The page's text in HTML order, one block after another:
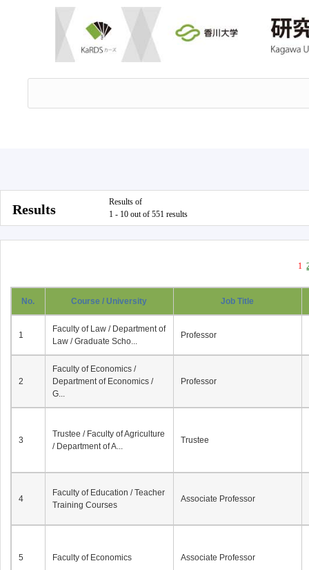
Results
Results of
1 - 10 out of 551 results
1
No. Course / University Job Title
1
Faculty of Law / Department of
Law / Graduate Scho...
Professor
2
Faculty of Economics /
Department of Economics /
G...
Professor
3
Trustee / Faculty of Agriculture
/ Department of A...
Trustee
4
Faculty of Education / Teacher
Training Courses
Associate Professor
5 Faculty of Economics Associate Professor